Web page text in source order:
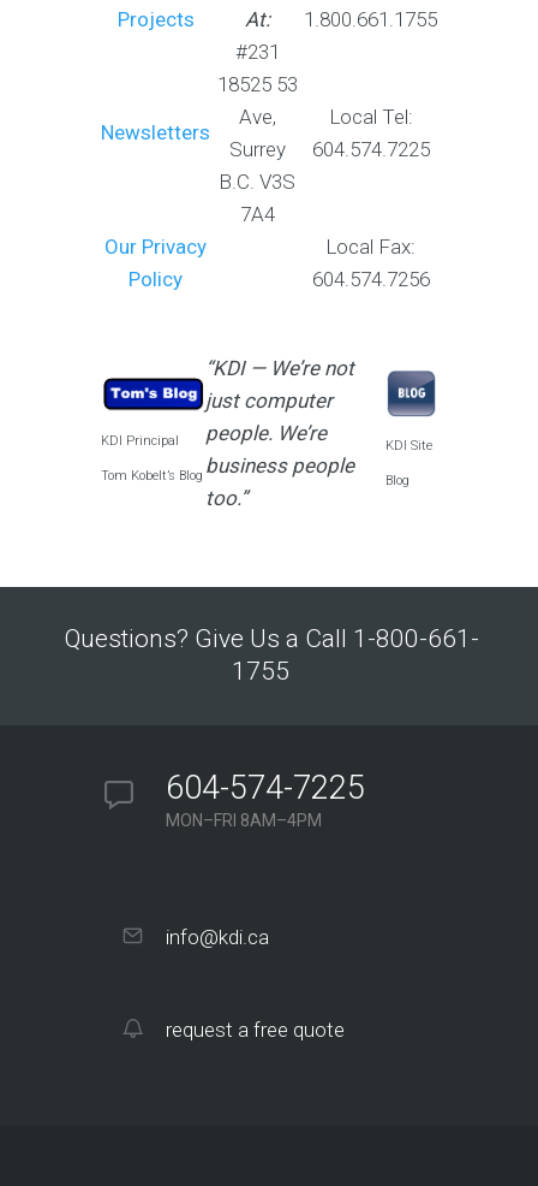
Projects
At:
1.800.661.1755
Newsletters
#231
18525 53
Ave,
Surrey
B.C. V3S
7A4
Local Tel:
604.574.7225
Our Privacy
Policy
Local Fax:
604.574.7256
KDI Principal
Tom Kobelt’s Blog
“KDI — We’re not
just computer
people. We’re
business people
too.”
KDI Site
Blog
Questions? Give Us a Call 1-800-661-
1755
604-574-7225
MON–FRI 8AM–4PM
info@kdi.ca
request a free quote